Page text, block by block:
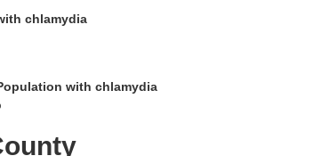
chlamydia
with chlamydiaBerkeley